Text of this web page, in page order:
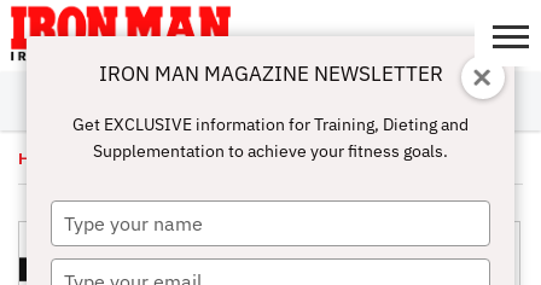
ABOUT
SUBSCRIBE
IRON MAN
CHALLENGE
CALCULATORS
TRAINING
NUTRITION
LIFESTYLE
MAGAZINE
SHOP
SUBMISSIONS
CONTACT
MY
ACCOUNT
Home Uncategorized/ October Issue 2013 – Digital
IRON MAN MAGAZINE NEWSLETTER
Get EXCLUSIVE information for Training, Dieting and
Supplementation to achieve your fitness goals.
Type
your
name
Type